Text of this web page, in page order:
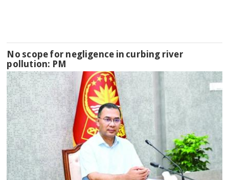
No scope for negligence in curbing river
pollution: PM